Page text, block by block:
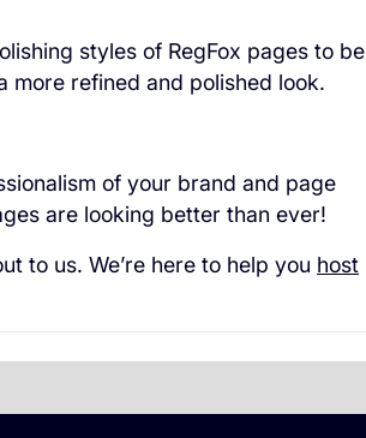
styles of RegFox pages to be
more refined and polished look.
of your brand and page
are looking better than ever!
to us. We’re here to help you host